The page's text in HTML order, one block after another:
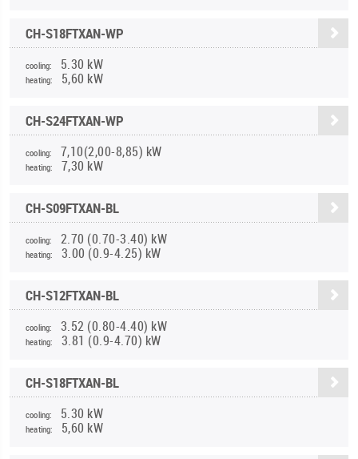
CH-S18FTXAN-WP
cooling: 5.30 kW
heating: 5,60 kW
CH-S24FTXAN-WP
cooling: 7,10(2,00-8,85) kW
heating: 7,30 kW
CH-S09FTXAN-BL
cooling: 2.70 (0.70-3.40) kW
heating: 3.00 (0.9-4.25) kW
CH-S12FTXAN-BL
cooling: 3.52 (0.80-4.40) kW
heating: 3.81 (0.9-4.70) kW
CH-S18FTXAN-BL
cooling: 5.30 kW
heating: 5,60 kW